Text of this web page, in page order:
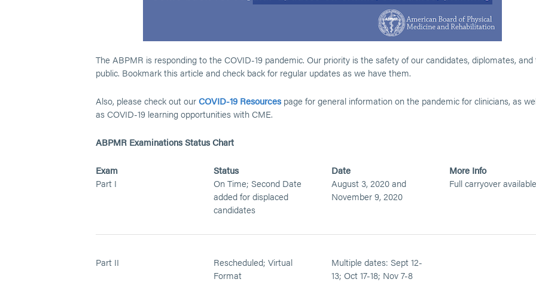
The ABPMR is responding to the COVID-19 pandemic. Our priority is the safety of our candidates, diplomates, and
public. Bookmark this article and check back for regular updates as we have them.
Also, please check out ourCOVID-19 Resourcespage for general information on the pandemic for clinicians, as
as COVID-19 learning opportunities with CME.
ABPMR Examinations Status Chart
Exam Status Date
More Info
Part I
On Time; Second Date
added for displaced
candidates
August 3, 2020 and
November 9, 2020
Full carryover available
Part II
Rescheduled; Virtual
Format
Multiple dates: Sept 12-
13; Oct 17-18; Nov 7-8